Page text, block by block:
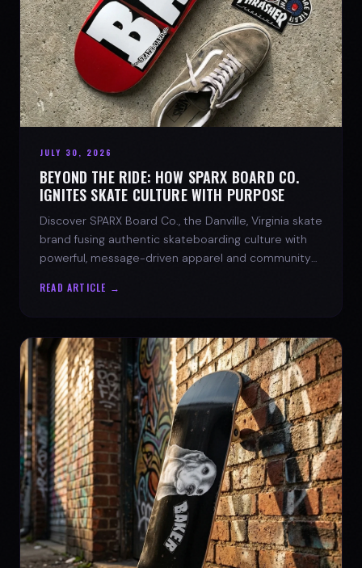
JULY 30, 2026
BEYOND THE RIDE: HOW SPARX BOARD CO.
IGNITES SKATE CULTURE WITH PURPOSE
Discover SPARX Board Co., the Danville, Virginia skate
brand fusing authentic skateboarding culture with
powerful, message-driven apparel and community
READ ARTICLE →